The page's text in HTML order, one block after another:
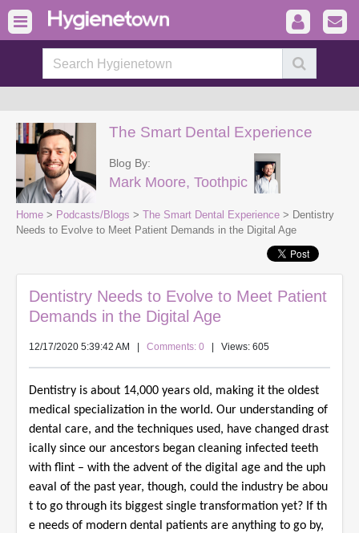
The Smart Dental Experience
Blog By:
Mark Moore, Toothpic
Home > Podcasts/Blogs > The Smart Dental Experience > Dentistry
Needs to Evolve to Meet Patient Demands in the Digital Age
Dentistry Needs to Evolve to Meet Patient
Demands in the Digital Age
12/17/2020 5:39:42 AM Comments: 0 | Views: 605
Dentistry is about 14,000 years old, making it the oldest
medical specialization in the world. Our understanding of
dental care, and the techniques used, have changed drast
ically since our ancestors began cleaning infected teeth
with flint – with the advent of the digital age and the uph
eaval of the past year, though, could the industry be abou
t to go through its biggest single transformation yet? If th
e needs of modern dental patients are anything to go by,